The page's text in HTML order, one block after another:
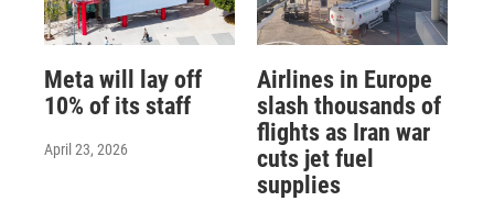
Meta will lay off
10% of its staff
April 23, 2026
Airlines in Europe
slash thousands of
flights as Iran war
cuts jet fuel
supplies